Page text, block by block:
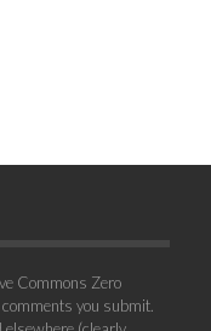
Commons Zero
you submit.